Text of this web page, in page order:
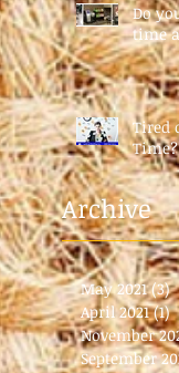
Do
time
Tired
Time?
Archive
May 2021 (3)
April 2021 (1)
November
September